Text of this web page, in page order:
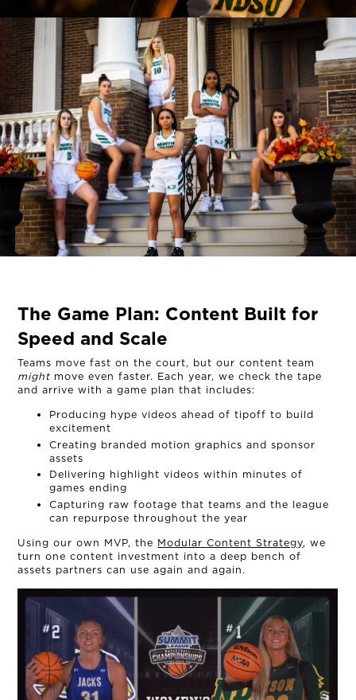
MUD MILE
The Game Plan: Content Built for
Speed and Scale
Teams move fast on the court, but our content team
might move even faster. Each year, we check the tape
and arrive with a game plan that includes:
Producing hype videos ahead of tipoff to build
excitement
Creating branded motion graphics and sponsor
assets
Delivering highlight videos within minutes of
games ending
Capturing raw footage that teams and the league
can repurpose throughout the year
Using our own MVP, the Modular Content Strategy, we
turn one content investment into a deep bench of
assets partners can use again and again.